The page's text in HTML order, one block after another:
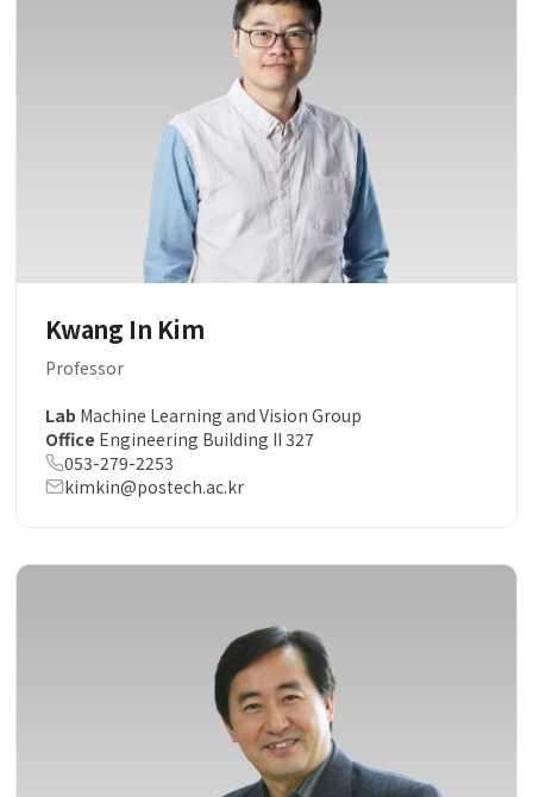
Kwang In Kim
Professor
Lab Machine Learning and Vision Group
Office Engineering Building II 327
053-279-2253
kimkin@postech.ac.kr